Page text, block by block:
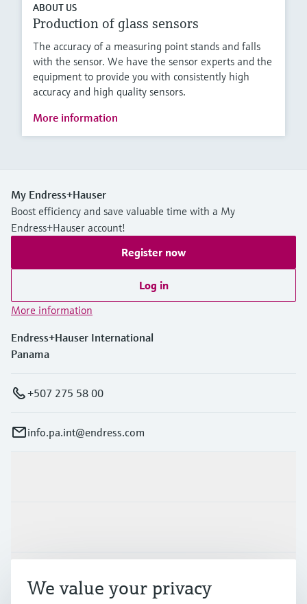
ABOUT US
Production of glass sensors
The accuracy of a measuring point stands and falls
with the sensor. We have the sensor experts and the
equipment to provide you with consistently high
accuracy and high quality sensors.
More information
My Endress+Hauser
Boost efficiency and save valuable time with a My
Endress+Hauser account!
Register now
Log in
More information
Endress+Hauser International
Panama
+507 275 58 00
info.pa.int@endress.com
We value your privacy